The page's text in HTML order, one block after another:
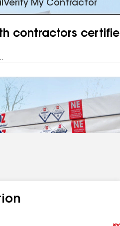
Verify My Contractor
contractors